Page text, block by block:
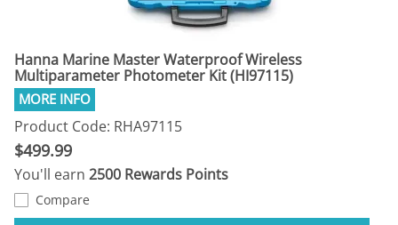
Hanna Marine Master Waterproof Wireless
Multiparameter Photometer Kit (HI97115)
Product Code: RHA97115
$499.99
You'll earn 2500 Rewards Points
Compare